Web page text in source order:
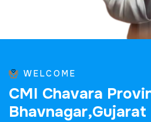
WELCOME
CMI Chavara Provi
Bhavnagar,Gujarat